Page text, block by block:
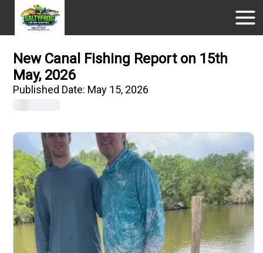
New Canal Fishing Report on 15th
May, 2026
Published Date: May 15, 2026